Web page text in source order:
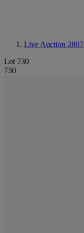
Live Auction 2807
Lot 730
730